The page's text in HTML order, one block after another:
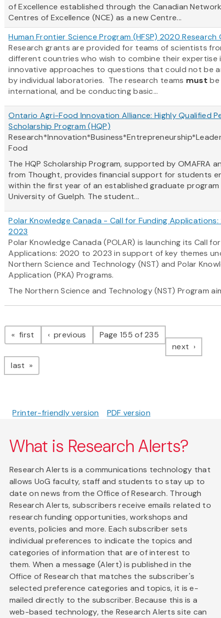
of Excellence established through the Canadian
Centres of Excellence (NCE) as a new Centre...
Human Frontier Science Program (HFSP) 2020 Research
Research grants are provided for teams of scientists
different countries who wish to combine their expertise
innovative approaches to questions that could not be
by individual laboratories. The research teams mustbe
international, and be conducting basic...
Ontario Agri-Food Innovation Alliance: Highly Qualified
Scholarship Program (HQP)
Food
The HQP Scholarship Program, supported by OMAFRA
from Thought, provides financial support for students
within the first year of an established graduate
University of Guelph. The student...
Polar Knowledge Canada - Call for Funding
2023
Polar Knowledge Canada (POLAR) is launching its Call
Applications: 2020 to 2023 in support of key themes
Northern Science and Technology (NST) and Polar
Application (PKA) Programs.
The Northern Science and Technology (NST) Program
Pagination
first page previous pagePage 155 of 235
next page
last page
Printer-friendly version PDF version
What is Research Alerts?
Research Alerts is a communications technology that
allows UoG faculty, staff and students to stay up to
date on news from the Office of Research. Through
Research Alerts, subscribers receive emails related to
research funding opportunities, workshops and
events, policies and more. Each subscriber sets
individual preferences to indicate the topics and
categories of information that are of interest to
them. When a message (Alert) is published in the
Office of Research that matches the subscriber's
selected preference categories and topics, it is e-
mailed directly to the subscriber. Because this is a
web-based technology, the Research Alerts site can